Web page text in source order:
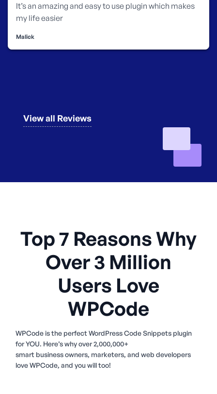
It’s an amazing and easy to use plugin which makes
my life easier
Malick
View all Reviews
Top 7 Reasons Why
Over 3 Million
Users Love
WPCode
WPCode is the perfect WordPress Code Snippets plugin
for YOU. Here’s why over 2,000,000+
smart business owners, marketers, and web developers
love WPCode, and you will too!